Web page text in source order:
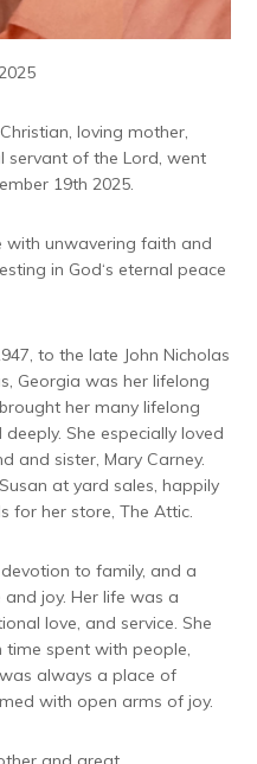
loving mother,
servant of the Lord, went
19th 2025.
unwavering faith and
in God‘s eternal peace
to the late John Nicholas
Georgia was her lifelong
her many lifelong
She especially loved
and sister, Mary Carney.
at yard sales, happily
for her store, The Attic.
to family, and a
joy. Her life was a
love, and service. She
spent with people,
always a place of
with open arms of joy.